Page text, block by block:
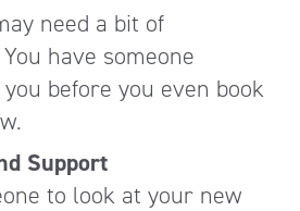
need a bit of
have someone
before you even book
Support
to look at your new